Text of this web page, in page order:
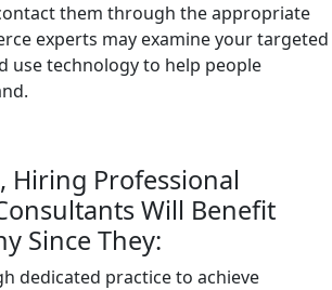
them through the appropriate
experts may examine your targeted
use technology to help people
Hiring Professional
Will Benefit
Since They:
dedicated practice to achieve